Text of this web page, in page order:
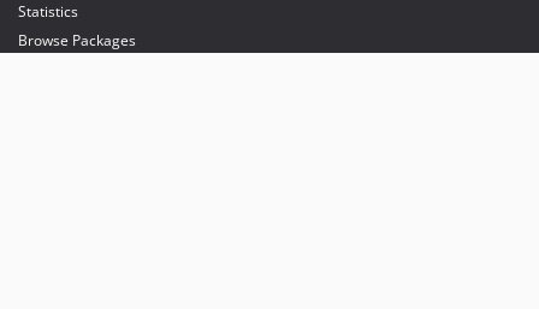
Statistics
Browse Packages